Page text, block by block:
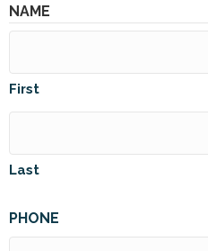
NAME
First
Last
PHONE